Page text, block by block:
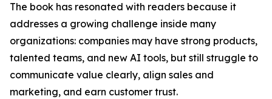
The book has resonated with readers because it
addresses a growing challenge inside many
organizations: companies may have strong products,
talented teams, and new AI tools, but still struggle to
communicate value clearly, align sales and
marketing, and earn customer trust.